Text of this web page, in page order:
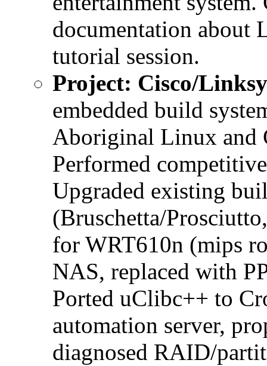
documentation about
tutorial session.
Project: Cisco/
embedded build
Aboriginal Linux and
Performed
Upgraded existing
(Bruschetta/
for WRT610n (mips
NAS, replaced with
Ported uClibc++ to
automation server,
diagnosed RAID/